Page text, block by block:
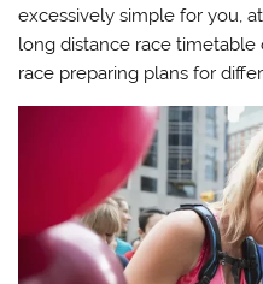
excessively simple for you,
long distance race
race preparing plans for